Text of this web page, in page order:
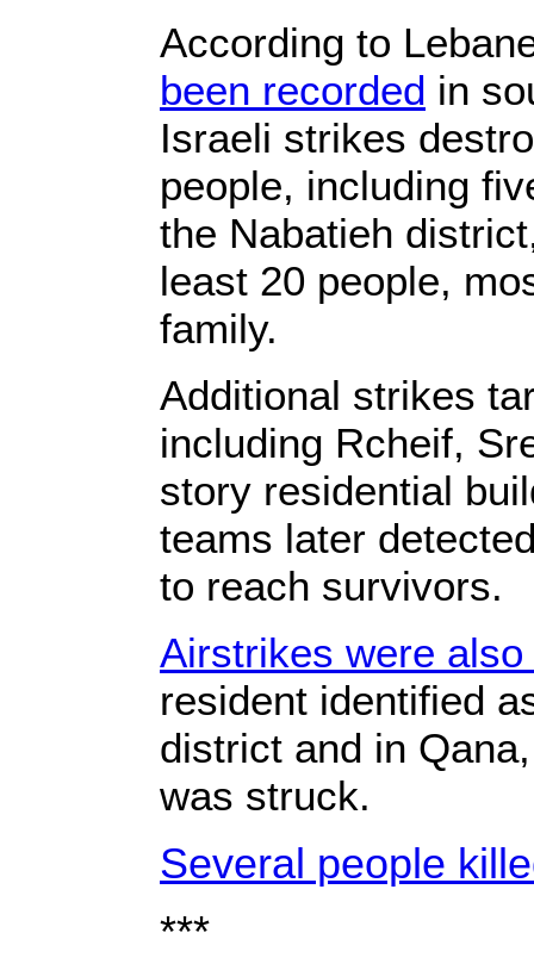
According to
been recorded in
Israeli strikes
people, including
the Nabatieh
least 20 people,
family.
Additional strikes
including Rcheif,
story residential
teams later
to reach survivors.
Airstrikes were
resident identified
district and in
was struck.
Several people
***